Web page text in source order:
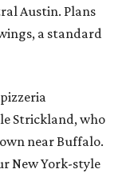
Austin. Plans
a standard
Strickland, who
near Buffalo.
New York-style